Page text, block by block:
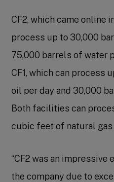
CF2, which came online
process up to 30,000
75,000 barrels of water
CF1, which can process
oil per day and 30,000
Both facilities can
cubic feet of natural gas
“CF2 was an
the company due to